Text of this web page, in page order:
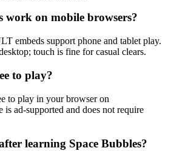
work on mobile browsers?
embeds support phone and tablet play.
touch is fine for casual clears.
to play?
to play in your browser on
ad-supported and does not require
learning Space Bubbles?